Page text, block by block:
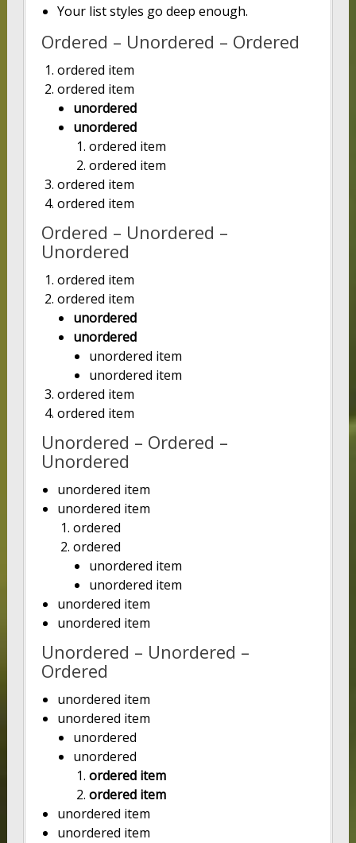
Your list styles go deep enough.
Ordered – Unordered – Ordered
ordered item
ordered item
unordered
unordered
ordered item
ordered item
ordered item
ordered item
Ordered – Unordered –
Unordered
ordered item
ordered item
unordered
unordered
unordered item
unordered item
ordered item
ordered item
Unordered – Ordered –
Unordered
unordered item
unordered item
ordered
ordered
unordered item
unordered item
unordered item
unordered item
Unordered – Unordered –
Ordered
unordered item
unordered item
unordered
unordered
ordered item
ordered item
unordered item
unordered item